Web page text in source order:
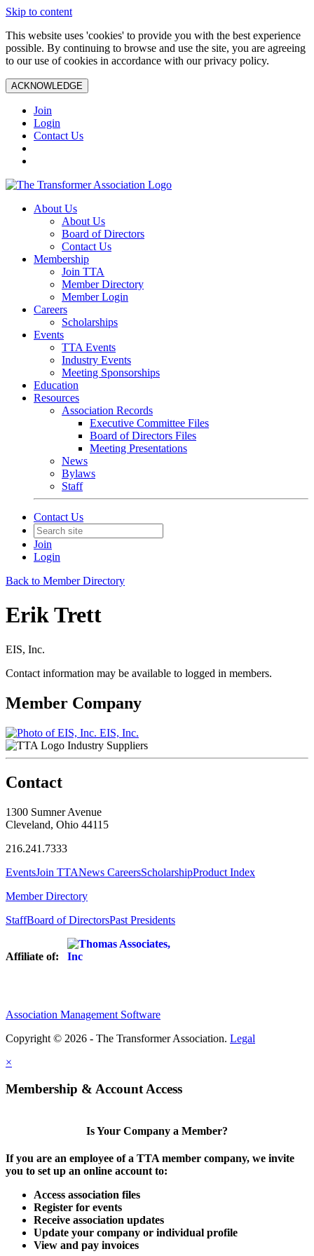
Skip to content
This website uses 'cookies' to provide you with the best experience
possible. By continuing to browse and use the site, you are agreeing
to our use of cookies in accordance with our privacy policy.
ACKNOWLEDGE
Join
Login
Contact Us
About Us
About Us
Board of Directors
Contact Us
Membership
Join TTA
Member Directory
Member Login
Careers
Scholarships
Events
TTA Events
Industry Events
Meeting Sponsorships
Education
Resources
Association Records
Executive Committee Files
Board of Directors Files
Meeting Presentations
News
Bylaws
Staff
Contact Us
Join
Login
Back to Member Directory
Erik Trett
EIS, Inc.
Contact information may be available to logged in members.
Member Company
EIS, Inc.
Industry Suppliers
Contact
1300 Sumner Avenue
Cleveland, Ohio 44115
216.241.7333
EventsJoin TTANews CareersScholarshipProduct Index
Member Directory
StaffBoard of DirectorsPast Presidents
Affiliate of:
Association Management Software
Copyright © 2026 - The Transformer Association. Legal
×
Membership & Account Access
Is Your Company a Member?
If you are an employee of a TTA member company, we invite
you to set up an online account to:
Access association files
Register for events
Receive association updates
Update your company or individual profile
View and pay invoices